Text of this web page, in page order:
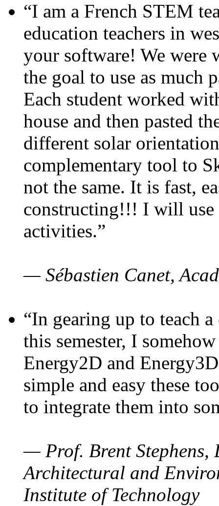
“I am a French STEM
education teachers in
your software! We were
the goal to use as much
Each student worked
house and then pasted
different solar
complementary tool to
not the same. It is fast,
constructing!!! I will use
activities.”
— Sébastien Canet,
“In gearing up to teach
this semester, I
Energy2D and
simple and easy these
to integrate them into
— Prof. Brent Stephens,
Architectural and
Institute of Technology